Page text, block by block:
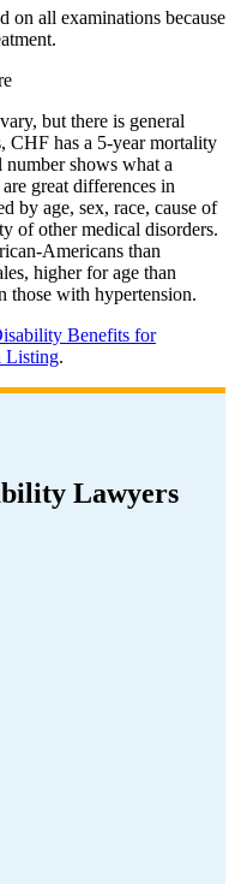
on all examinations because
but there is general
CHF has a 5-year mortality
shows what a
great differences in
by age, sex, race, cause of
of other medical disorders.
Americans than
higher for age than
those with hypertension.
Benefits for
Listing.
Lawyers